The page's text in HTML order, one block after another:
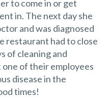
to come in or get
in. The next day she
and was diagnosed
restaurant had to close
of cleaning and
of their employees
disease in the
times!